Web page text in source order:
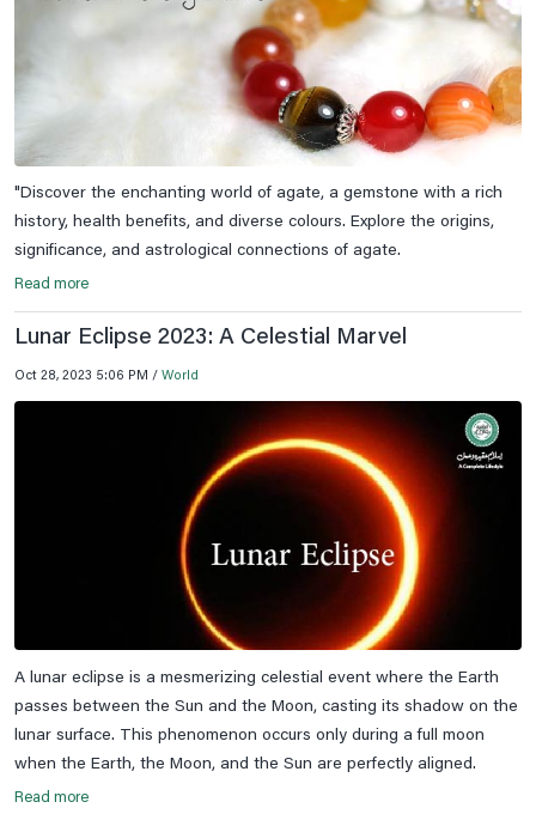
"Discover the enchanting world of agate, a gemstone with a rich
history, health benefits, and diverse colours. Explore the origins,
significance, and astrological connections of agate.
Read more
Lunar Eclipse 2023: A Celestial Marvel
Oct 28, 2023 5:06 PM / World
A lunar eclipse is a mesmerizing celestial event where the Earth
passes between the Sun and the Moon, casting its shadow on the
lunar surface. This phenomenon occurs only during a full moon
when the Earth, the Moon, and the Sun are perfectly aligned.
Read more